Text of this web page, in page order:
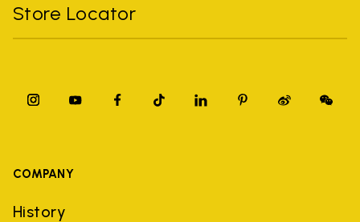
Store Locator
COMPANY
History